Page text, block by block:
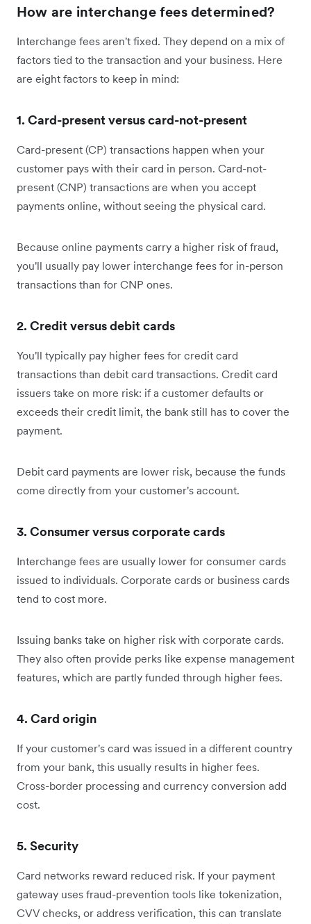
How are interchange fees determined?
Interchange fees aren't fixed. They depend on a mix of
factors tied to the transaction and your business. Here
are eight factors to keep in mind:
1. Card-present versus card-not-present
Card-present (CP) transactions happen when your
customer pays with their card in person. Card-not-
present (CNP) transactions are when you accept
payments online, without seeing the physical card.
Because online payments carry a higher risk of fraud,
you'll usually pay lower interchange fees for in-person
transactions than for CNP ones.
2. Credit versus debit cards
You'll typically pay higher fees for credit card
transactions than debit card transactions. Credit card
issuers take on more risk: if a customer defaults or
exceeds their credit limit, the bank still has to cover the
payment.
Debit card payments are lower risk, because the funds
come directly from your customer's account.
3. Consumer versus corporate cards
Interchange fees are usually lower for consumer cards
issued to individuals. Corporate cards or business cards
tend to cost more.
Issuing banks take on higher risk with corporate cards.
They also often provide perks like expense management
features, which are partly funded through higher fees.
4. Card origin
If your customer's card was issued in a different country
from your bank, this usually results in higher fees.
Cross-border processing and currency conversion add
cost.
5. Security
Card networks reward reduced risk. If your payment
gateway uses fraud-prevention tools like tokenization,
CVV checks, or address verification, this can translate